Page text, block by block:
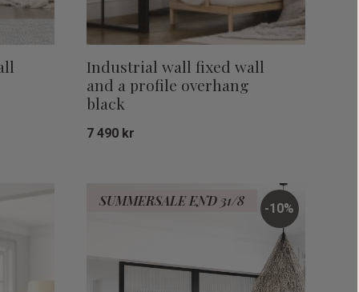
Industrial wall fixed wall
and a profile overhang
black
7 490 kr
10%
SUMMERSALE END 31/8